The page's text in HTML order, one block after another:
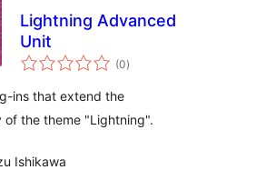
Lightning Advanced
Unit
(0total
ratings
)
ins that extend the
of the theme "Lightning".
Ishikawa